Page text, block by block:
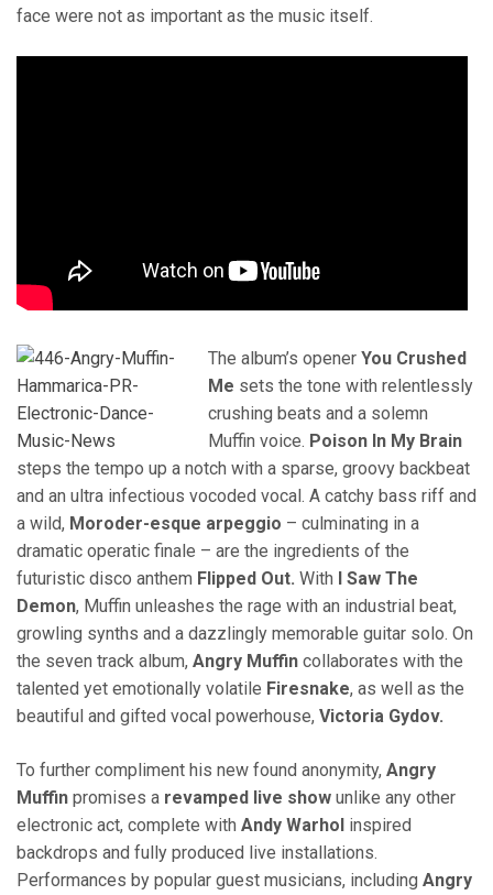
face were not as important as the music itself.
The album’s opener You Crushed
Me sets the tone with relentlessly
crushing beats and a solemn
Muffin voice. Poison In My Brain
steps the tempo up a notch with a sparse, groovy backbeat
and an ultra infectious vocoded vocal. A catchy bass riff and
a wild, Moroder-esque arpeggio – culminating in a
dramatic operatic finale – are the ingredients of the
futuristic disco anthem Flipped Out. With I Saw The
Demon, Muffin unleashes the rage with an industrial beat,
growling synths and a dazzlingly memorable guitar solo. On
the seven track album, Angry Muffin collaborates with the
talented yet emotionally volatile Firesnake, as well as the
beautiful and gifted vocal powerhouse, Victoria Gydov.
To further compliment his new found anonymity, Angry
Muffin promises a revamped live show unlike any other
electronic act, complete with Andy Warhol inspired
backdrops and fully produced live installations.
Performances by popular guest musicians, including Angry